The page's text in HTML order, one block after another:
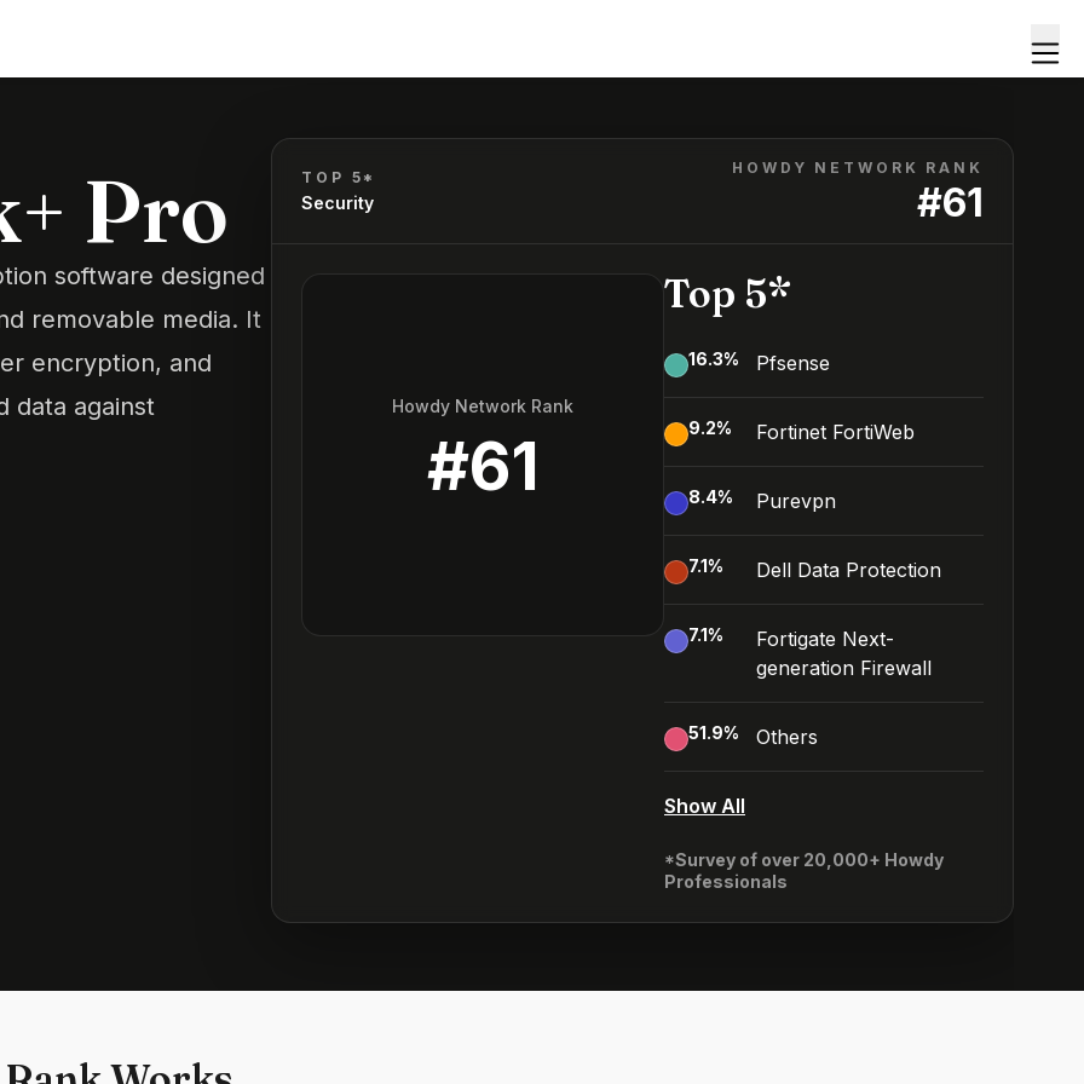
Pro
software designed
removable media. It
encryption, and
data against
TOP 5*
Security
HOWDY NETWORK RANK
#61
Howdy Network Rank
#61
Top 5*
16.3% Pfsense
9.2% Fortinet FortiWeb
8.4% Purevpn
7.1% Dell Data Protection
7.1%
Fortigate Next-
generation Firewall
51.9% Others
Show All
*Survey of over 20,000+ Howdy
Professionals